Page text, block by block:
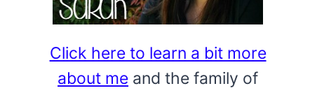
Click here to learn a bit more
about me and the family of